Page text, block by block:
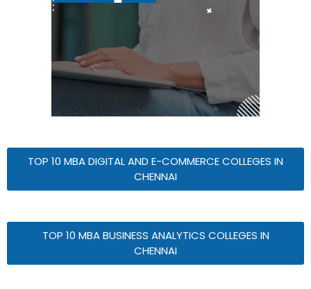
TOP 10 MBA DIGITAL AND E-COMMERCE COLLEGES IN
CHENNAI
TOP 10 MBA BUSINESS ANALYTICS COLLEGES IN
CHENNAI